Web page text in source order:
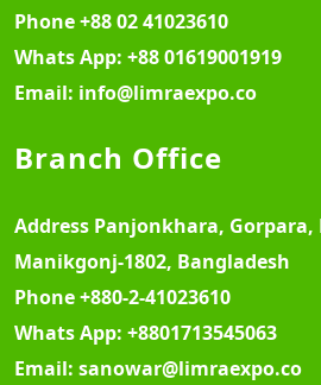
Phone+88 02 41023610
Whats App: +88 01619001919
Email: info@limraexpo.co
Branch Office
Address Panjonkhara, Gorpara,
Manikgonj-1802, Bangladesh
Phone+880-2-41023610
Whats App: +8801713545063
Email: sanowar@limraexpo.co